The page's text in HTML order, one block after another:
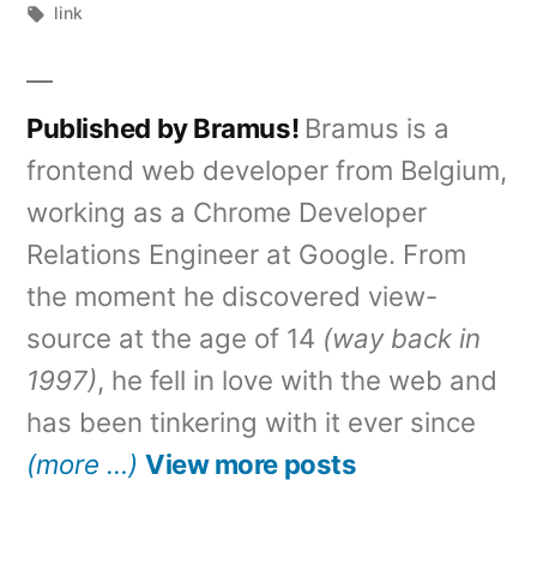
by
Tags:
link
Published by Bramus! Bramus is a
frontend web developer from Belgium,
working as a Chrome Developer
Relations Engineer at Google. From
the moment he discovered view-
source at the age of 14 (way back in
1997), he fell in love with the web and
has been tinkering with it ever since
(more …) View more posts